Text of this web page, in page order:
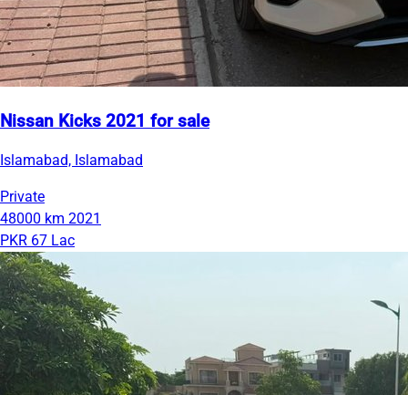
Nissan Kicks 2021 for sale
Islamabad, Islamabad
Private
48000 km 2021
PKR 67 Lac